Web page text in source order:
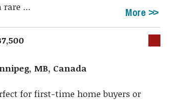
rare ...
More
MB, Canada
for first-time home buyers or